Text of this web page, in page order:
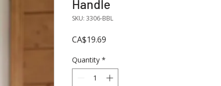
Handle
SKU: 3306-BBL
CA$19.69
Quantity *